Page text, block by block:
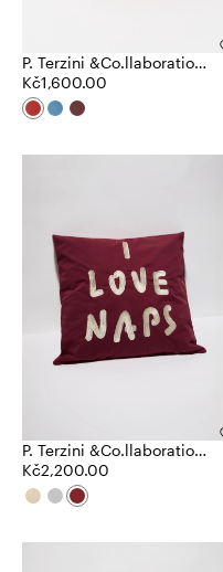
P. Terzini &Co.llaboration
mug
Kč1,600.00
P. Terzini &Co.llaboration
cushion
Kč2,200.00